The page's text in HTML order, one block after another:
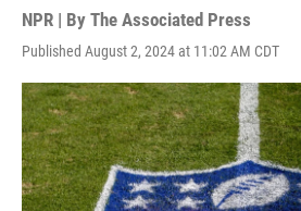
NPR | By The Associated Press
Published August 2, 2024 at 11:02 AM CDT